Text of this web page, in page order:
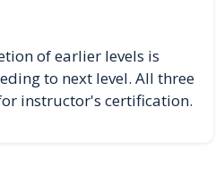
of earlier levels is
to next level. All three
instructor's certification.